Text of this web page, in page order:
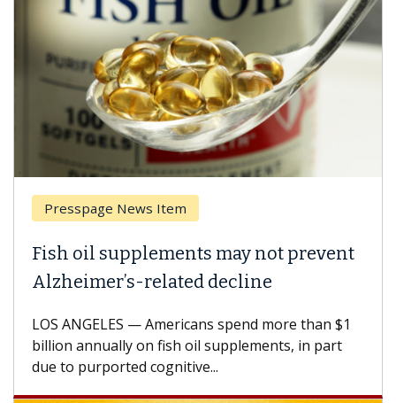
Breast Cancer
Why CAR-T Cell Therapy Struggles
Against Solid Tumors
A Keck Medicine of USC cell therapist explains
how design innovations could expand the use of
CAR-T cell therapy beyond...